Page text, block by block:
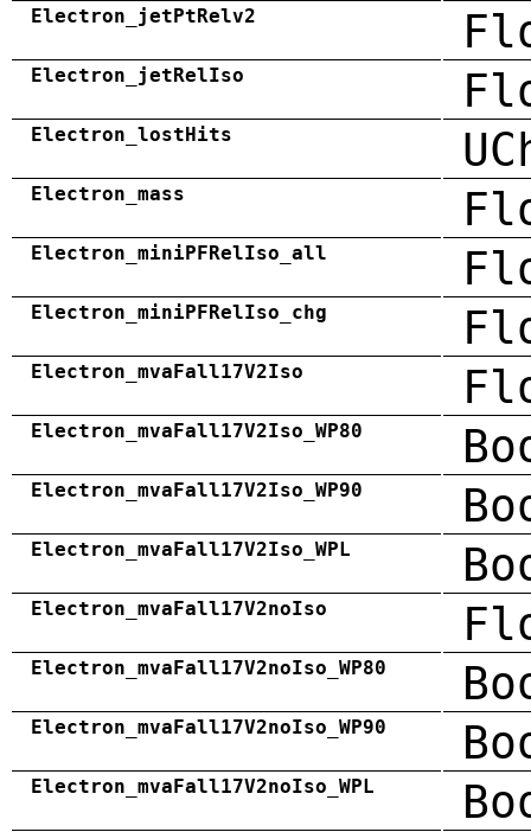
Electron_jetPtRelv2
Electron_jetRelIso
Electron_lostHits
Electron_mass
Electron_miniPFRelIso_all
Electron_miniPFRelIso_chg
Electron_mvaFall17V2Iso
Electron_mvaFall17V2Iso_WP80
Electron_mvaFall17V2Iso_WP90
Electron_mvaFall17V2Iso_WPL
Electron_mvaFall17V2noIso
Electron_mvaFall17V2noIso_WP80
Electron_mvaFall17V2noIso_WP90
Electron_mvaFall17V2noIso_WPL